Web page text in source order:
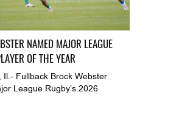
NAMED MAJOR LEAGUE
OF THE YEAR
Il.- Fullback Brock Webster
League Rugby’s 2026